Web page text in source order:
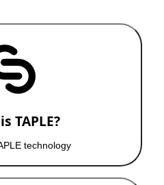
TAPLE?
technology